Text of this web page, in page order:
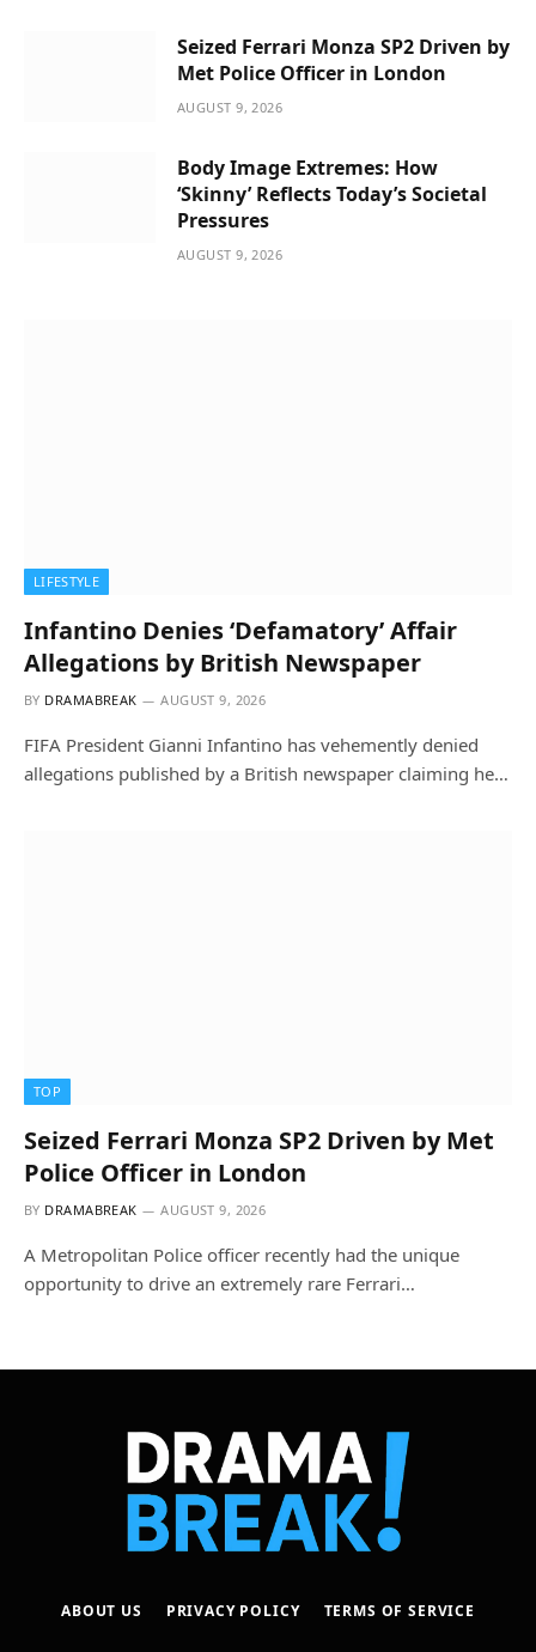
Seized Ferrari Monza SP2 Driven by
Met Police Officer in London
AUGUST 9, 2026
Body Image Extremes: How
‘Skinny’ Reflects Today’s Societal
Pressures
AUGUST 9, 2026
LIFESTYLE
Infantino Denies ‘Defamatory’ Affair
Allegations by British Newspaper
BY DRAMABREAK AUGUST 9, 2026
FIFA President Gianni Infantino has vehemently denied
allegations published by a British newspaper claiming he…
TOP
Seized Ferrari Monza SP2 Driven by Met
Police Officer in London
BY DRAMABREAK AUGUST 9, 2026
A Metropolitan Police officer recently had the unique
opportunity to drive an extremely rare Ferrari…
ABOUT US PRIVACY POLICY TERMS OF SERVICE